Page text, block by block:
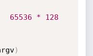
65536 * 128
)